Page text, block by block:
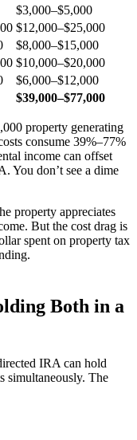
$3,000–$5,000
$12,000–$25,000
$8,000–$15,000
$10,000–$20,000
$6,000–$12,000
$39,000–$77,000
property generating
consume 39%–77%
income can offset
You don’t see a dime
property appreciates
But the cost drag is
spent on property tax
Both in a
IRA can hold
simultaneously. The